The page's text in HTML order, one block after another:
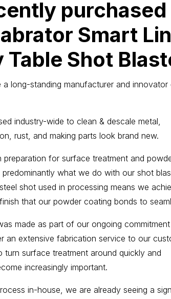
purchased
Smart
Table Shot
a long-standing manufacturer and innovator
industry-wide to clean & descale metal,
rust, and making parts look brand new.
preparation for surface treatment and
what we do with our shot
shot used in processing means we
that our powder coating bonds to
made as part of our ongoing
an extensive fabrication service to our
turn surface treatment around quickly and
increasingly important.
in-house, we are already seeing a